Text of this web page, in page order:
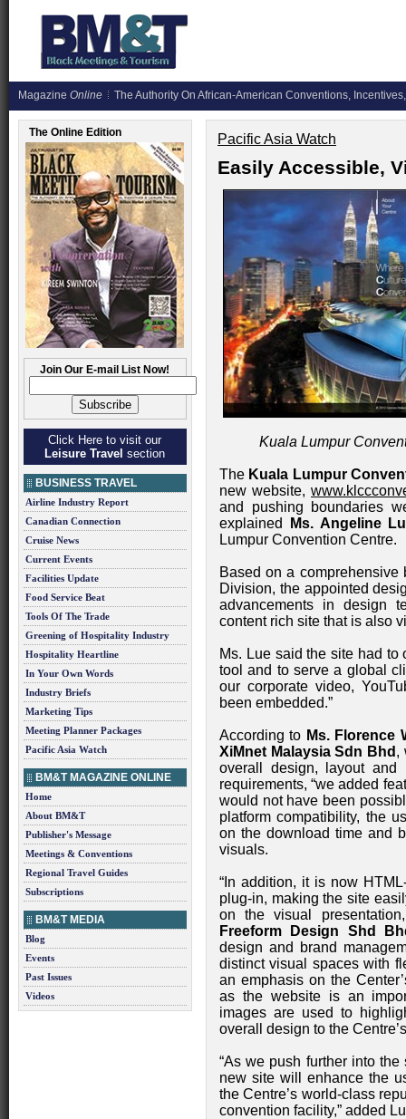
Magazine Online The Authority On African-American Conventions,
The Online Edition
Join Our E-mail List Now!
Click Here to visit our
Leisure Travel section
BUSINESS TRAVEL
Airline Industry Report
Canadian Connection
Cruise News
Current Events
Facilities Update
Food Service Beat
Tools Of The Trade
Greening of Hospitality Industry
Hospitality Heartline
In Your Own Words
Industry Briefs
Marketing Tips
Meeting Planner Packages
Pacific Asia Watch
BM&T MAGAZINE ONLINE
Home
About BM&T
Publisher's Message
Meetings & Conventions
Regional Travel Guides
Subscriptions
BM&T MEDIA
Blog
Events
Past Issues
Videos
Pacific Asia Watch
Easily Accessible,
Kuala Lumpur
The Kuala Lumpur
new website,
and pushing boundaries
explained
Ms. Angeline
Lumpur Convention Centre.
Based on a comprehensive
Division, the appointed
advancements in design
content rich site that is also
Ms. Lue said the site had
tool and to serve a global
our corporate video,
been embedded.”
According to Ms. Florence
XiMnet Malaysia Sdn Bhd ,
overall design, layout and
requirements, “we added
would not have been
platform compatibility, the
on the download time and
visuals.
“In addition, it is now
plug-in, making the site
on the visual
Freeform Design Shd
design and brand
distinct visual spaces with
an emphasis on the
as the website is an
images are used to
overall design to the
“As we push further into
new site will enhance the
the Centre’s world-class
convention facility,” added